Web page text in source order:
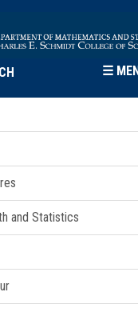
☰
and Statistics